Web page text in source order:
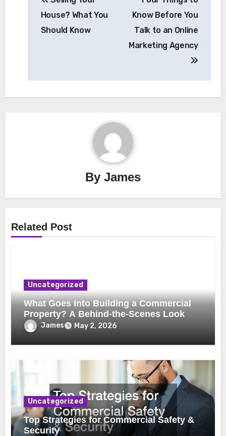
navigation
House? What You
Should Know
Know Before You
Talk to an Online
Marketing Agency
By James
Related Post
Uncategorized
What Goes Into Building a Commercial
Property? A Behind-the-Scenes Look
James May 2, 2026
Uncategorized
Top Strategies for Commercial Safety &
Security